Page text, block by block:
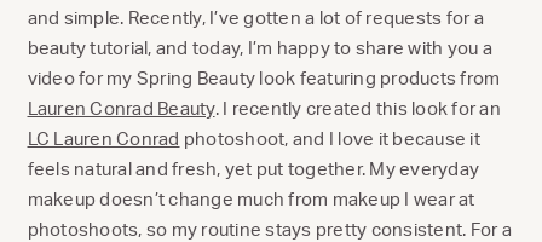
and simple. Recently, I’ve gotten a lot of requests for a
beauty tutorial, and today, I’m happy to share with you a
video for my Spring Beauty look featuring products from
Lauren Conrad Beauty. I recently created this look for an
LC Lauren Conrad photoshoot, and I love it because it
feels natural and fresh, yet put together. My everyday
makeup doesn’t change much from makeup I wear at
photoshoots, so my routine stays pretty consistent. For a